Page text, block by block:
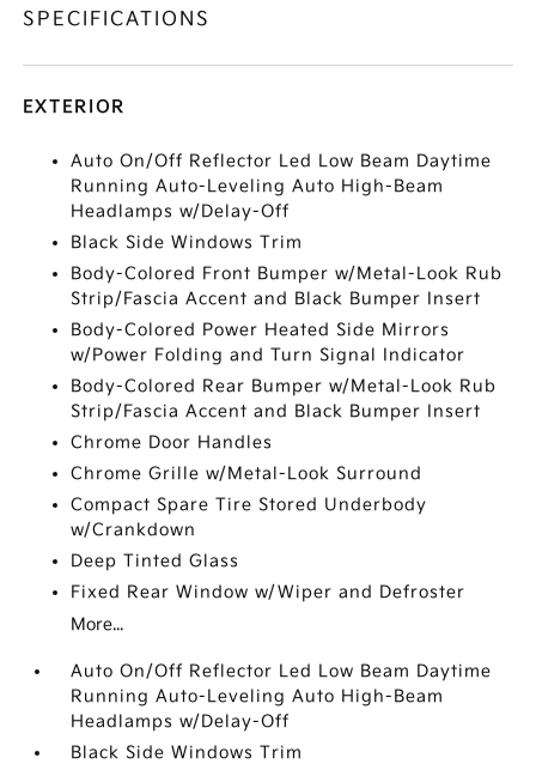
SPECIFICATIONS
EXTERIOR
Auto On/Off Reflector Led Low Beam Daytime
Running Auto-Leveling Auto High-Beam
Headlamps w/Delay-Off
Black Side Windows Trim
Body-Colored Front Bumper w/Metal-Look Rub
Strip/Fascia Accent and Black Bumper Insert
Body-Colored Power Heated Side Mirrors
w/Power Folding and Turn Signal Indicator
Body-Colored Rear Bumper w/Metal-Look Rub
Strip/Fascia Accent and Black Bumper Insert
Chrome Door Handles
Chrome Grille w/Metal-Look Surround
Compact Spare Tire Stored Underbody
w/Crankdown
Deep Tinted Glass
Fixed Rear Window w/Wiper and Defroster
More...
Auto On/Off Reflector Led Low Beam Daytime
Running Auto-Leveling Auto High-Beam
Headlamps w/Delay-Off
Black Side Windows Trim